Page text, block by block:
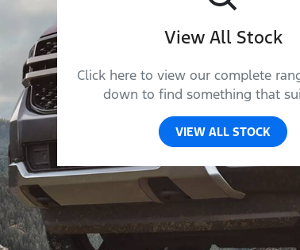
View All Stock
Click here to view our complete
down to find something that
VIEW ALL STOCK